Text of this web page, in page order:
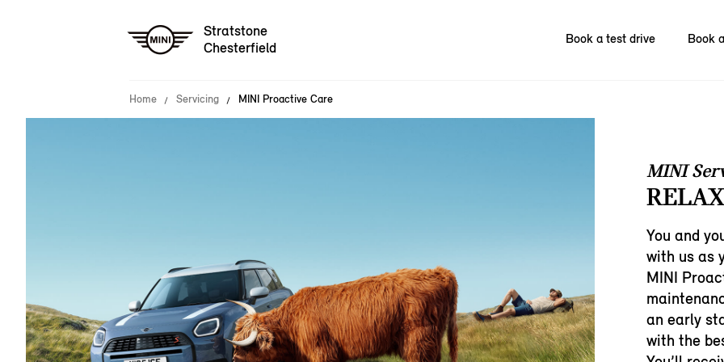
Stratstone
Chesterfield
Book a test drive Book
Home Servicing MINI Proactive Care
MINI
You and
with us as
MINI
an early
with the